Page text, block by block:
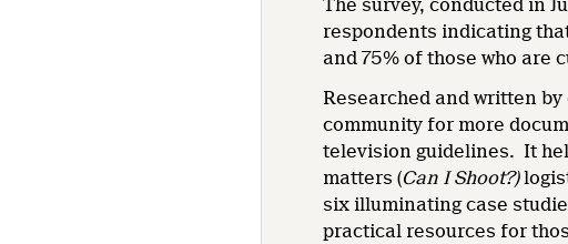
The survey, conducted in
respondents indicating
and 75% of those who
Researched and written
community for more
television guidelines. It
matters (Can I Shoot?)
six illuminating case
practical resources for